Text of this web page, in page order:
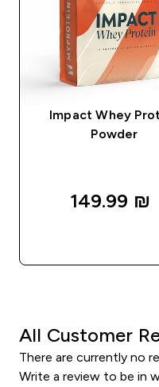
Impact Whey
Powder
149.99 ₪‎
All Customer
There are currently no
Write a review to be in